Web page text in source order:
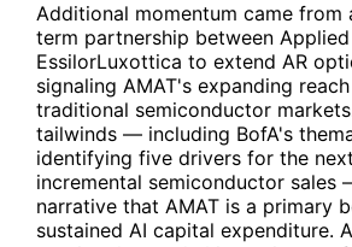
Additional momentum came
term partnership between
EssilorLuxottica to extend AR
signaling AMAT's expanding
traditional semiconductor
tailwinds — including BofA's
identifying five drivers for the
incremental semiconductor sales
narrative that AMAT is a primary
sustained AI capital expenditure.